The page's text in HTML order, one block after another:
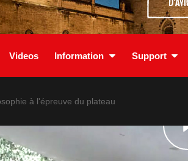
Videos Information Support
à l'épreuve du plateau